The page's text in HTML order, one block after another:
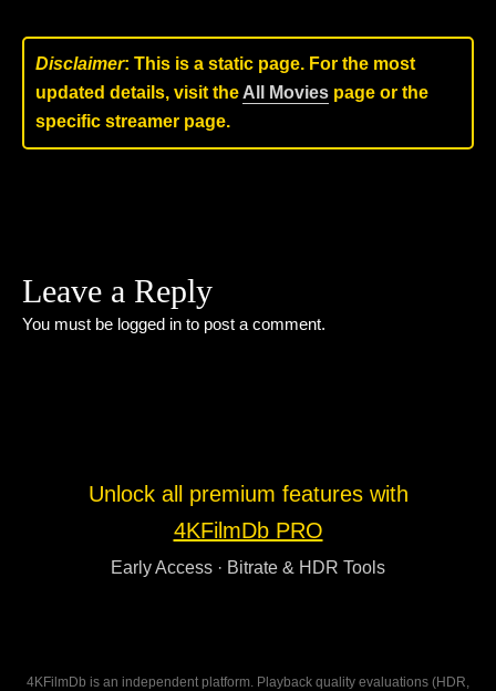
Disclaimer: This is a static page. For the most
updated details, visit the All Movies page or the
specific streamer page.
Leave a Reply
You must be logged in to post a comment.
Unlock all premium features with
4KFilmDb PRO
Early Access · Bitrate & HDR Tools
4KFilmDb is an independent platform. Playback quality evaluations (HDR,